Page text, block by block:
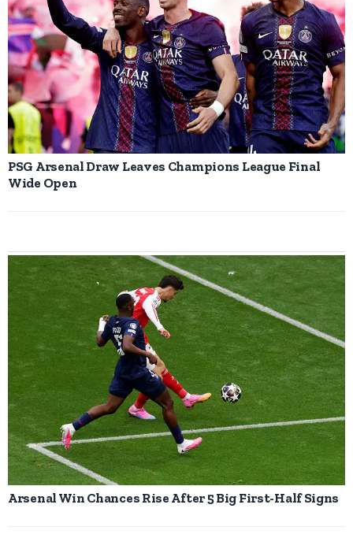
PSG Arsenal Draw Leaves Champions League Final
Wide Open
Arsenal Win Chances Rise After 5 Big First-Half Signs